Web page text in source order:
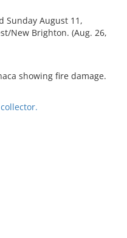
Sunday August 11,
New Brighton. (Aug. 26,
showing fire damage.